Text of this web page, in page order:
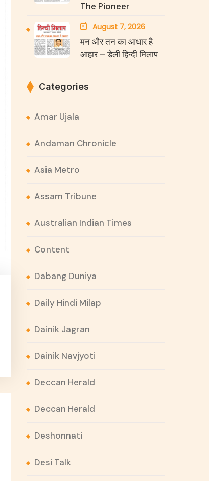
The Pioneer
August 7, 2026
मन और तन का आधार है
आहार – डेली हिन्दी मिलाप
Categories
Amar Ujala
Andaman Chronicle
Asia Metro
Assam Tribune
Australian Indian Times
Content
Dabang Duniya
Daily Hindi Milap
Dainik Jagran
Dainik Navjyoti
Deccan Herald
Deccan Herald
Deshonnati
Desi Talk